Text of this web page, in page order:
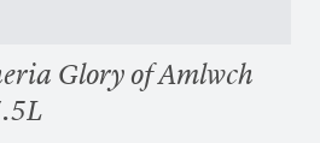
Glory of Amlwch